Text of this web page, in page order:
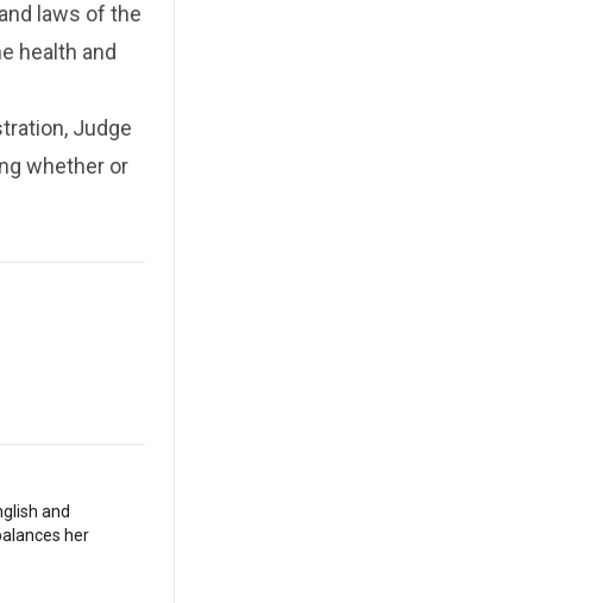
laws of the
health and
Judge
whether or
and
her